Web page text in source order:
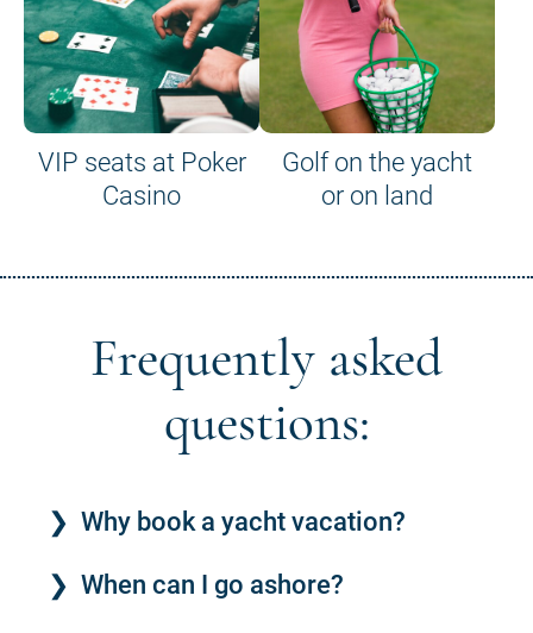
VIP seats at Poker
Casino
Golf on the yacht
or on land
Frequently asked
questions:
Why book a yacht vacation?
When can I go ashore?